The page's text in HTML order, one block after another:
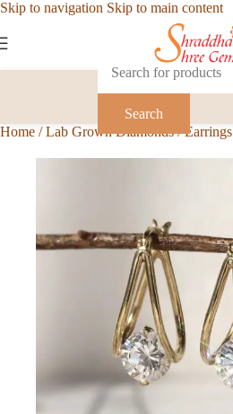
Skip to navigation Skip to main content
Search
Home / Lab Grown Diamonds/ Earrings